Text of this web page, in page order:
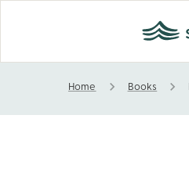
history
Home Books